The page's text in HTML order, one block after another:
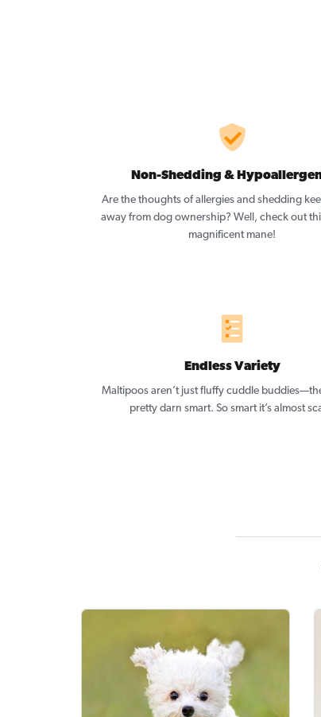
Non-Shedding &
Are the thoughts of allergies and shedding
away from dog ownership? Well, check out
magnificent mane!
Endless Variety
Maltipoos aren’t just fluffy cuddle
pretty darn smart. So smart it’s almost